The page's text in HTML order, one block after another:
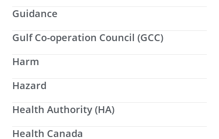
Guidance
Gulf Co-operation Council (GCC)
Harm
Hazard
Health Authority (HA)
Health Canada